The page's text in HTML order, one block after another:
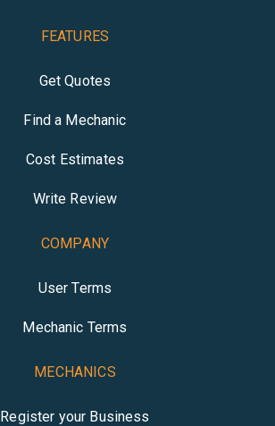
FEATURES
Get Quotes
Find a Mechanic
Cost Estimates
Write Review
COMPANY
User Terms
Mechanic Terms
MECHANICS
Register your Business